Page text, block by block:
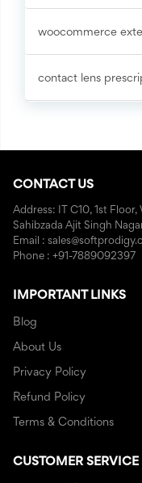
woocommerce
contact lens
CONTACT US
Address: IT C10, 1st
Sahibzada Ajit Singh
Email :
Phone : +91-7889092397
IMPORTANT LINKS
Blog
About Us
Privacy Policy
Refund Policy
Terms & Conditions
CUSTOMER SERVICE